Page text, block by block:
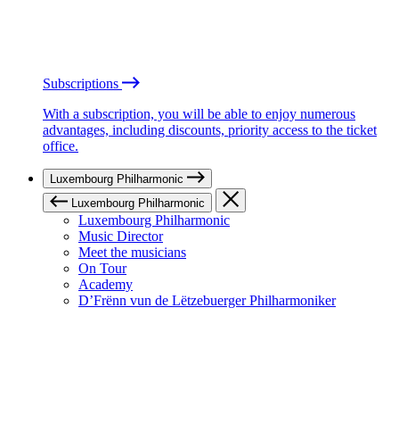
Subscriptions
With a subscription, you will be able to enjoy numerous
advantages, including discounts, priority access to the ticket
office.
Luxembourg Philharmonic
Luxembourg Philharmonic
Luxembourg Philharmonic
Music Director
Meet the musicians
On Tour
Academy
D’Frënn vun de Lëtzebuerger Philharmoniker